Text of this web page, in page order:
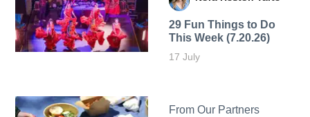
29 Fun Things to Do
This Week (7.20.26)
17 July
From Our Partners